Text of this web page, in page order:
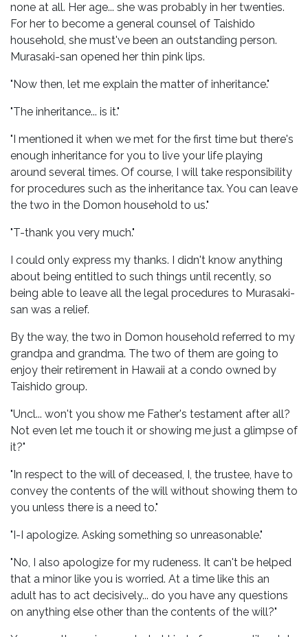
none at all. Her age... she was probably in her twenties.
For her to become a general counsel of Taishido
household, she must've been an outstanding person.
Murasaki-san opened her thin pink lips.
"Now then, let me explain the matter of inheritance."
"The inheritance... is it."
"I mentioned it when we met for the first time but there's
enough inheritance for you to live your life playing
around several times. Of course, I will take responsibility
for procedures such as the inheritance tax. You can leave
the two in the Domon household to us."
"T-thank you very much."
I could only express my thanks. I didn't know anything
about being entitled to such things until recently, so
being able to leave all the legal procedures to Murasaki-
san was a relief.
By the way, the two in Domon household referred to my
grandpa and grandma. The two of them are going to
enjoy their retirement in Hawaii at a condo owned by
Taishido group.
"Uncl... won't you show me Father's testament after all?
Not even let me touch it or showing me just a glimpse of
it?"
"In respect to the will of deceased, I, the trustee, have to
convey the contents of the will without showing them to
you unless there is a need to."
"I-I apologize. Asking something so unreasonable."
"No, I also apologize for my rudeness. It can't be helped
that a minor like you is worried. At a time like this an
adult has to act decisively... do you have any questions
on anything else other than the contents of the will?"